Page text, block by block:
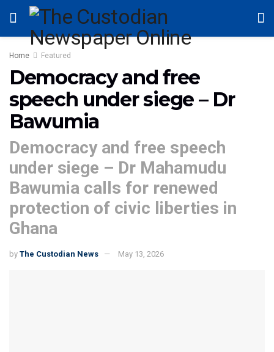
Home Featured
Democracy and free
speech under siege – Dr
Bawumia
Democracy and free speech
under siege – Dr Mahamudu
Bawumia calls for renewed
protection of civic liberties in
Ghana
by The Custodian News May 13, 2026